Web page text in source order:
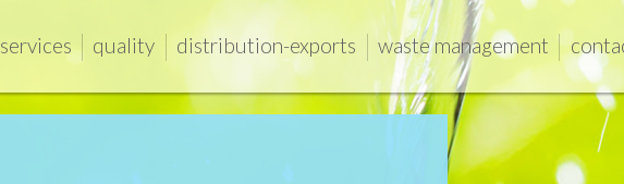
services quality distribution-exports waste management